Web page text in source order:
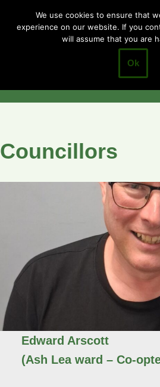
Skip
Town
Closer to
Councillors
Edward Arscott
(Ash Lea ward – Co-
We use cookies to ensure that
experience on our website. If you
will assume that you are
Ok